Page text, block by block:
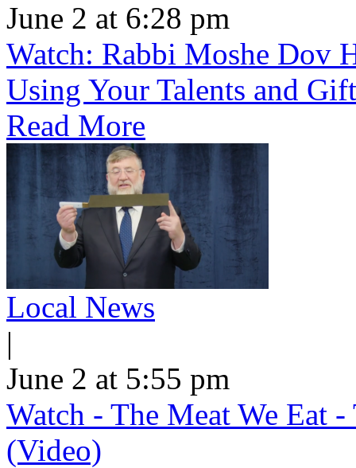
June 2 at 6:28 pm
Watch: Rabbi Moshe Dov
Using Your Talents and
Read More
Local News
|
June 2 at 5:55 pm
Watch - The Meat We Eat -
(Video)